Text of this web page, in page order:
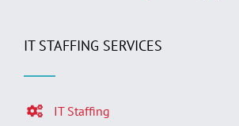
IT STAFFING SERVICES
IT Staffing